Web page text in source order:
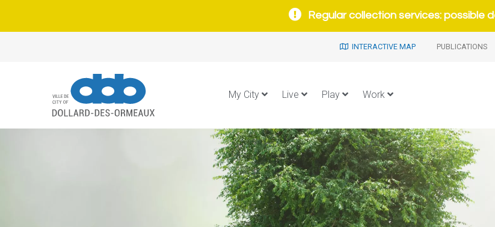
Regular collection services: possible
INTERACTIVE MAP PUBLICATIONS
My City Live Play Work